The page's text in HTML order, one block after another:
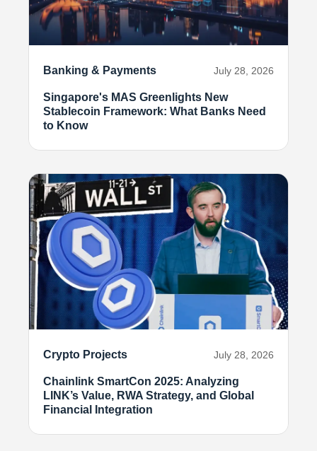
Banking & Payments July 28, 2026
Singapore's MAS Greenlights New
Stablecoin Framework: What Banks Need
to Know
Crypto Projects July 28, 2026
Chainlink SmartCon 2025: Analyzing
LINK’s Value, RWA Strategy, and Global
Financial Integration